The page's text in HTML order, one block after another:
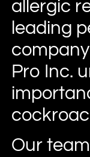
allergic
leading
Pro Inc.
Our